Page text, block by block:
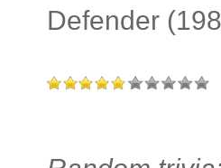
Defender